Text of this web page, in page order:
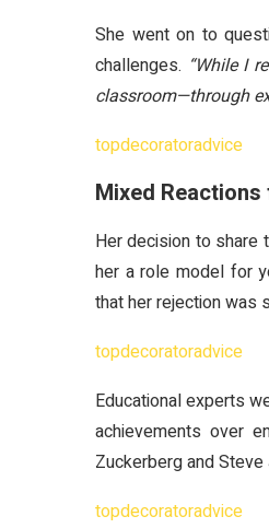
She went on to
challenges. “While I
classroom—through
topdecoratoradvice
Mixed
Her decision to share
her a role model for
that her rejection was
topdecoratoradvice
Educational experts
achievements over
Zuckerberg and
topdecoratoradvice